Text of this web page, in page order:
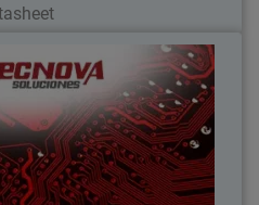
Tecnova Soluciones S.A
Tecnova shifted to an MDR-first
approach after seeing the limits of
alone, improving response,
reducing risk, and scaling their